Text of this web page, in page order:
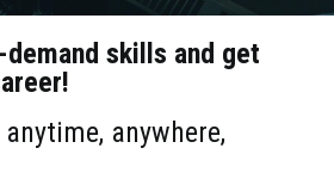
demand skills and get
anywhere,